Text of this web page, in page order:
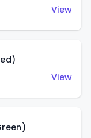
View
View